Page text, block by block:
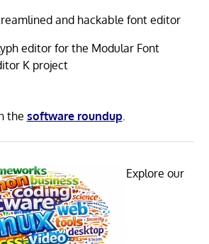
and hackable font editor
editor for the Modular Font
K project
the software roundup.
Explore our